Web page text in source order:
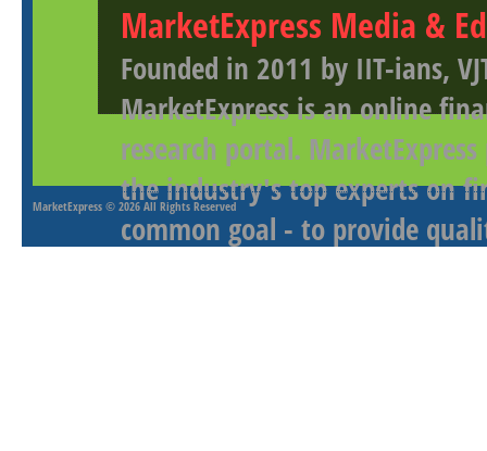
MarketExpress Media &
Founded in 2011 by IIT-ians,
MarketExpress is an online
research portal.
the industry's top experts on
common goal - to provide
MarketExpress © 2026 All Rights Reserved